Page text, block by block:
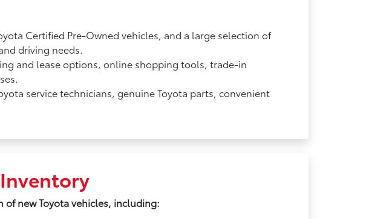
Certified Pre-Owned vehicles, and a large selection of
driving needs.
and lease options, online shopping tools, trade-in
service technicians, genuine Toyota parts, convenient
of new Toyota vehicles, including: